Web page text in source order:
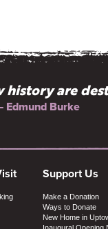
history are
Edmund Burke
at those with
Chicago Tribune
Support Us
Make a Donation
Ways to Donate
New Home in